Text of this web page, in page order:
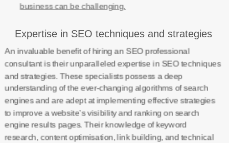
business can be challenging.
Expertise in SEO techniques and strategies
An invaluable benefit of hiring an SEO professional
consultant is their unparalleled expertise in SEO techniques
and strategies. These specialists possess a deep
understanding of the ever-changing algorithms of search
engines and are adept at implementing effective strategies
to improve a website’s visibility and ranking on search
engine results pages. Their knowledge of keyword
research, content optimisation, link building, and technical